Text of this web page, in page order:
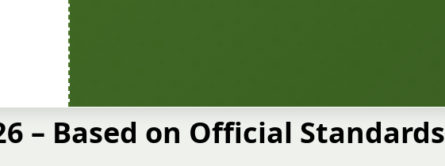
– Based on Official Standards